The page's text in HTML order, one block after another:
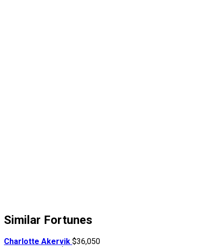
Similar Fortunes
Charlotte Akervik $36,050